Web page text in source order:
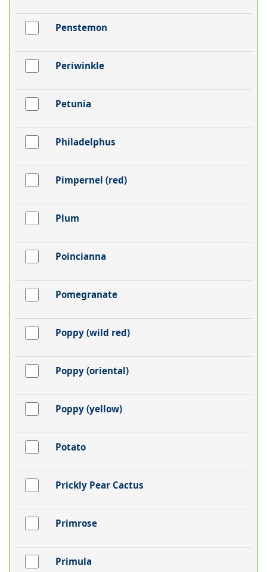
Penstemon
Periwinkle
Petunia
Philadelphus
Pimpernel (red)
Plum
Poincianna
Pomegranate
Poppy (wild red)
Poppy (oriental)
Poppy (yellow)
Potato
Prickly Pear Cactus
Primrose
Primula